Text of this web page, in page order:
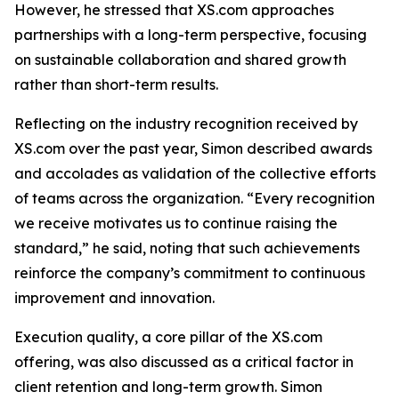
However, he stressed that XS.com approaches
partnerships with a long-term perspective, focusing
on sustainable collaboration and shared growth
rather than short-term results.
Reflecting on the industry recognition received by
XS.com over the past year, Simon described awards
and accolades as validation of the collective efforts
of teams across the organization. “Every recognition
we receive motivates us to continue raising the
standard,” he said, noting that such achievements
reinforce the company’s commitment to continuous
improvement and innovation.
Execution quality, a core pillar of the XS.com
offering, was also discussed as a critical factor in
client retention and long-term growth. Simon